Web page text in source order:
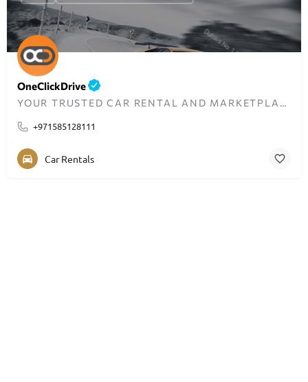
OneClickDrive
YOUR TRUSTED CAR RENTAL AND MARKETPLACE IN DUBAI – BUDGET TO LUXURY.
+971585128111
Car Rentals